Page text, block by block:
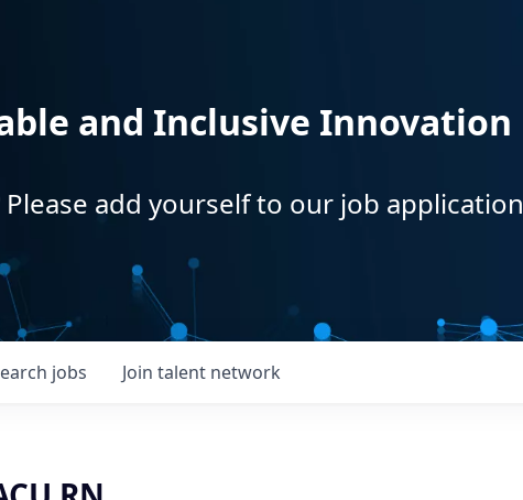
and Inclusive Innovation
add yourself to our job application
jobs Join talent network